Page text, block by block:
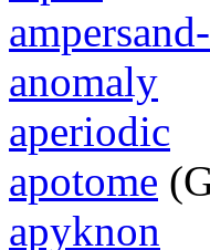
anomaly
aperiodic
apotome
apyknon